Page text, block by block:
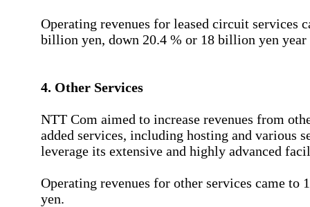
Operating revenues for leased circuit services
billion yen, down 20.4 % or 18 billion yen year
4. Other Services
NTT Com aimed to increase revenues from
added services, including hosting and various
leverage its extensive and highly advanced
Operating revenues for other services came to
yen.